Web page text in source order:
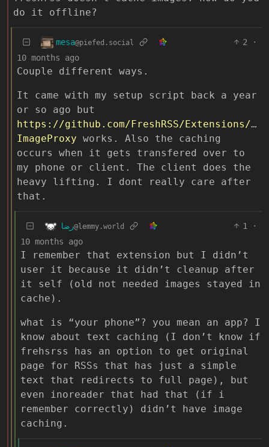
do it offline?
mesa@piefed.social 2
·
10 months ago
Couple different ways.
It came with my setup script back a year
or so ago but
https://github.com/FreshRSS/Extensions/
ImageProxy works. Also the caching
occurs when it gets transfered over to
my phone or client. The client does the
heavy lifting. I dont really care after
that.
رضا@lemmy.world 1
·
10 months ago
I remember that extension but I didn’t
user it because it didn’t cleanup after
it self (old not needed images stayed in
cache).
what is “your phone”? you mean an app? I
know about text caching (I don’t know if
frehsrss has an option to get original
page for RSSs that has just a simple
text that redirects to full page), but
even inoreader that had that (if i
remember correctly) didn’t have image
caching.